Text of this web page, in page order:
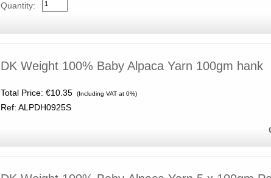
Quantity:
DK Weight 100% Baby Alpaca Yarn 100gm hank
Total Price: €10.35 (Including VAT at 0%)
Ref: ALPDH0925S